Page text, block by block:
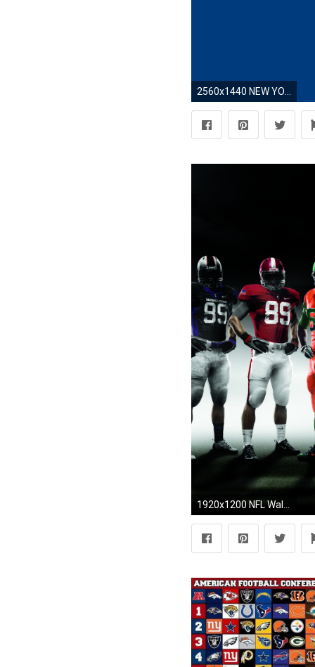
2560x1440 NEW YORK GIANTS nfl football e wallpaper
1920x1200 NFL Wallpaper Background